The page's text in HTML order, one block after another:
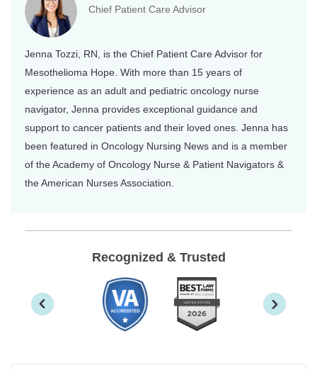
Chief Patient Care Advisor
Jenna Tozzi, RN, is the Chief Patient Care Advisor for
Mesothelioma Hope. With more than 15 years of
experience as an adult and pediatric oncology nurse
navigator, Jenna provides exceptional guidance and
support to cancer patients and their loved ones. Jenna has
been featured in Oncology Nursing News and is a member
of the Academy of Oncology Nurse & Patient Navigators &
the American Nurses Association.
Recognized & Trusted